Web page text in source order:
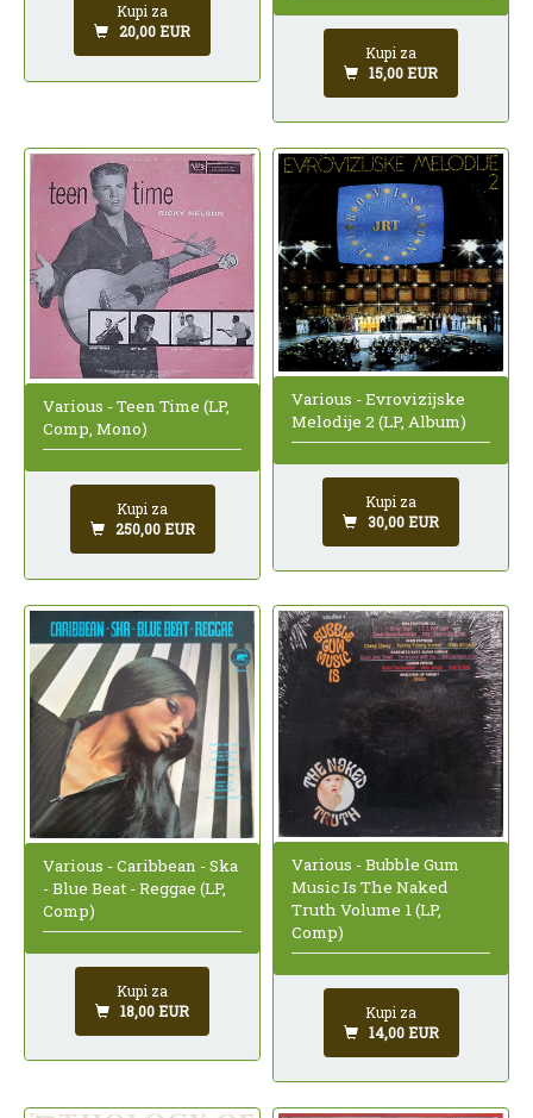
Kupi za
20,00 EUR
Kupi za
15,00 EUR
Various - Teen Time (LP,
Comp, Mono)
Kupi za
250,00 EUR
Various - Evrovizijske
Melodije 2 (LP, Album)
Kupi za
30,00 EUR
Various - Caribbean - Ska
- Blue Beat - Reggae (LP,
Comp)
Kupi za
18,00 EUR
Various - Bubble Gum
Music Is The Naked
Truth Volume 1 (LP,
Comp)
Kupi za
14,00 EUR